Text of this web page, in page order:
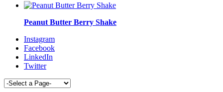
Peanut Butter Berry Shake
Instagram
Facebook
LinkedIn
Twitter